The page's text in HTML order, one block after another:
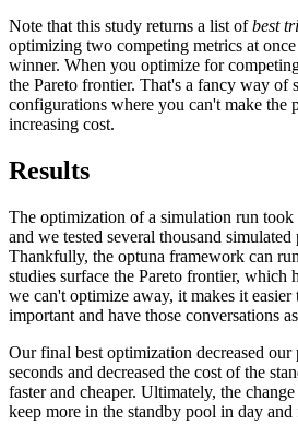
Note that this study returns a list ofbest
optimizing two competing metrics at
winner. When you optimize for
the Pareto frontier. That's a fancy way of
configurations where you can't make the
increasing cost.
Results
The optimization of a simulation run took
and we tested several thousand
Thankfully, the optuna framework can
studies surface the Pareto frontier, which
we can't optimize away, it makes it easier
important and have those conversations
Our final best optimization decreased
seconds and decreased the cost of the
faster and cheaper. Ultimately, the
keep more in the standby pool in day